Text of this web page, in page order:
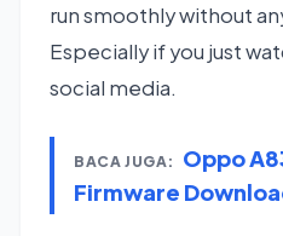
run smoothly without
Especially if you just
social media.
BACA JUGA:
Oppo
Firmware